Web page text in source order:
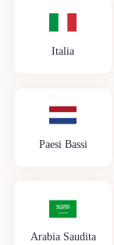
Italia
Paesi Bassi
Arabia Saudita